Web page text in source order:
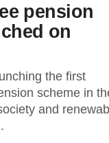
pension
on
the first
scheme in
and